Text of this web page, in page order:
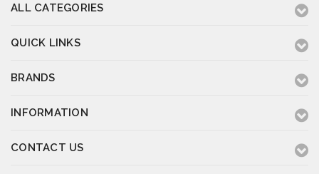
ALL CATEGORIES
QUICK LINKS
BRANDS
INFORMATION
CONTACT US